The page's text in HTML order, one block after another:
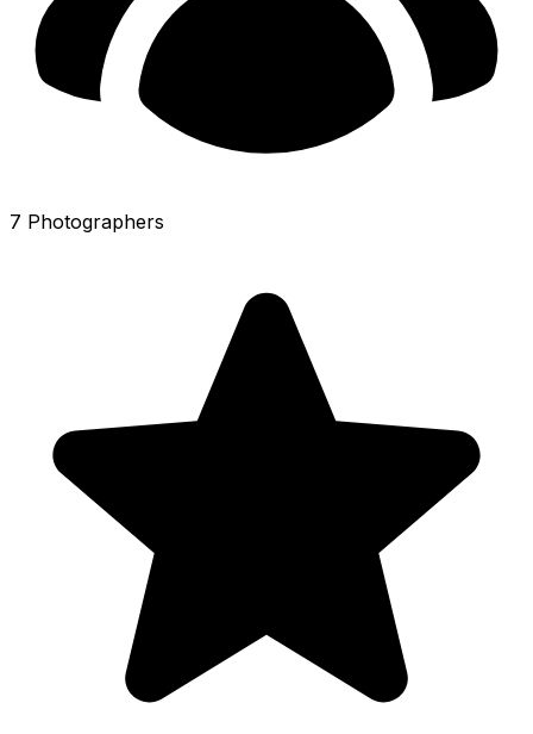
7 Photographers